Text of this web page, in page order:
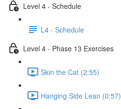
Level 4 - Schedule
L4 - Schedule
Level 4 - Phase 13 Exercises
Skin the Cat (2:55)
Hanging Side Lean (0:57)